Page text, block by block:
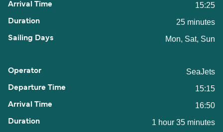
15:25
25 minutes
Mon, Sat, Sun
SeaJets
15:15
16:50
1 hour 35 minutes